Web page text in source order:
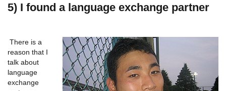
5) I found a language exchange partner
There is a
reason that I
talk about
language
exchange